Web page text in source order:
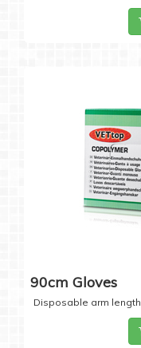
90cm Gloves
Disposable arm length